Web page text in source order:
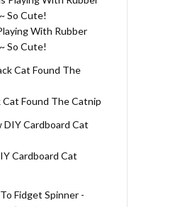
With Rubber
So Cute!
Cat Found The Catnip
Cardboard Cat